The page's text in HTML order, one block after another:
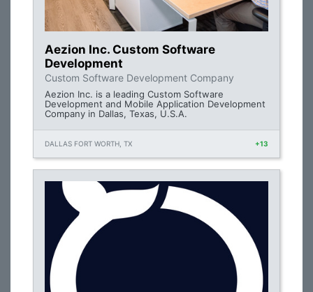
Aezion Inc. Custom Software
Development
Custom Software Development Company
Aezion Inc. is a leading Custom Software
Development and Mobile Application Development
Company in Dallas, Texas, U.S.A.
DALLAS FORT WORTH, TX +13